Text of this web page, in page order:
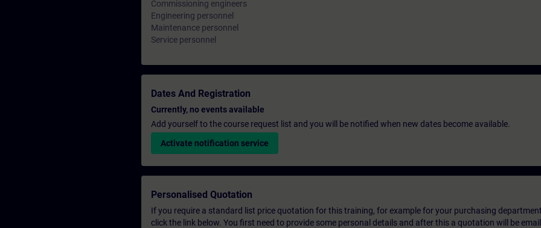
Commissioning engineers
Engineering personnel
Maintenance personnel
Service personnel
Dates And Registration
Currently, no events available
Add yourself to the course request list and you will be notified when new dates become available.
Activate notification service
Personalised Quotation
If you require a standard list price quotation for this training, for example for your purchasing
click the link below. You first need to provide some personal details and after this a quotation will be